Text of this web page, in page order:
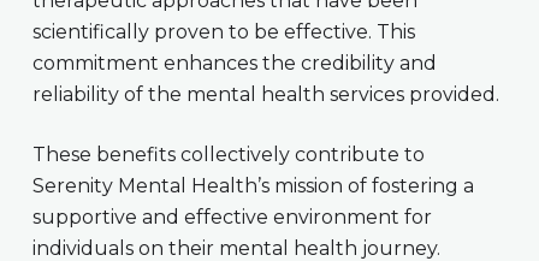
scientifically proven to be effective. This
commitment enhances the credibility and
reliability of the mental health services provided.
These benefits collectively contribute to
Serenity Mental Health’s mission of fostering a
supportive and effective environment for
individuals on their mental health journey.